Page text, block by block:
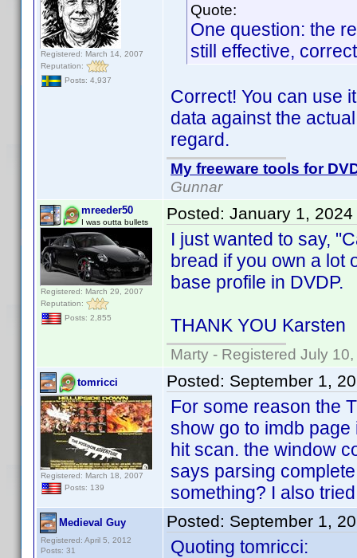
Registered: March 14, 2007
Reputation:
Posts: 4,937
Quote:
One question: the
still effective,
Correct! You can use
data against the
regard.
My freeware tools for
Gunnar
mreeder50
I was outta bullets
Registered: March 29, 2007
Reputation:
Posts: 2,855
Posted: January 1,
I just wanted to say,
bread if you own a lot
base profile in DVDP.
THANK YOU Karsten
Marty - Registered July
tomricci
Registered: March 18, 2007
Posts: 139
Posted: September 1,
For some reason the
show go to imdb
hit scan. the window
says parsing
something? I also
Medieval Guy
Registered: April 5, 2012
Posts: 31
Posted: September 1,
Quoting tomricci: